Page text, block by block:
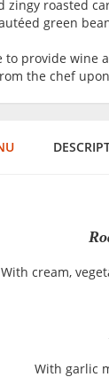
zingy roasted
green
to provide wine
the chef
With cream,
With garlic